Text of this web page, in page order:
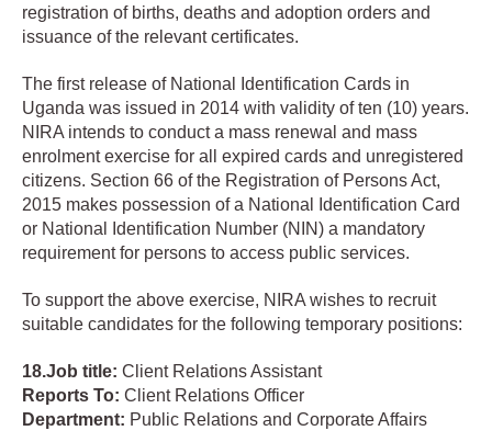
registration of births, deaths and adoption orders and
issuance of the relevant certificates.
The first release of National Identification Cards in
Uganda was issued in 2014 with validity of ten (10) years.
NIRA intends to conduct a mass renewal and mass
enrolment exercise for all expired cards and unregistered
citizens. Section 66 of the Registration of Persons Act,
2015 makes possession of a National Identification Card
or National Identification Number (NIN) a mandatory
requirement for persons to access public services.
To support the above exercise, NIRA wishes to recruit
suitable candidates for the following temporary positions:
18.Job title: Client Relations Assistant
Reports To: Client Relations Officer
Department: Public Relations and Corporate Affairs